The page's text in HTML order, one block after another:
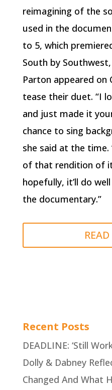
reimagining of the
used in the
to 5, which
South by
Parton appeared on
tease their duet. “I
and just made it
chance to sing
she said at the time.
of that rendition of
hopefully, it’ll do
the documentary.”
Recent Posts
DEADLINE: ‘Still
Dolly & Dabney
Changed And What